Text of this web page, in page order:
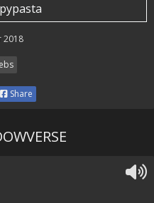
2018
Share